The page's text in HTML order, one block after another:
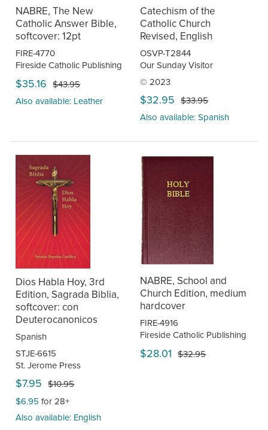
NABRE, The New
Catholic Answer Bible,
softcover: 12pt
FIRE-4770
Fireside Catholic Publishing
$35.16 $43.95
Also available: Leather
Catechism of the
Catholic Church
Revised, English
OSVP-T2844
Our Sunday Visitor
© 2023
$32.95 $33.95
Also available: Spanish
Dios Habla Hoy, 3rd
Edition, Sagrada Biblia,
softcover: con
Deuterocanonicos
Spanish
STJE-6615
St. Jerome Press
$7.95 $10.95
$6.95 for 28+
Also available: English
NABRE, School and
Church Edition, medium
hardcover
FIRE-4916
Fireside Catholic Publishing
$28.01 $32.95